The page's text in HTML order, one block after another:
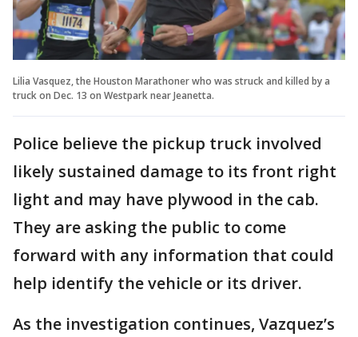
Lilia Vasquez, the Houston Marathoner who was struck and killed by a
truck on Dec. 13 on Westpark near Jeanetta.
Police believe the pickup truck involved
likely sustained damage to its front right
light and may have plywood in the cab.
They are asking the public to come
forward with any information that could
help identify the vehicle or its driver.
As the investigation continues, Vazquez’s